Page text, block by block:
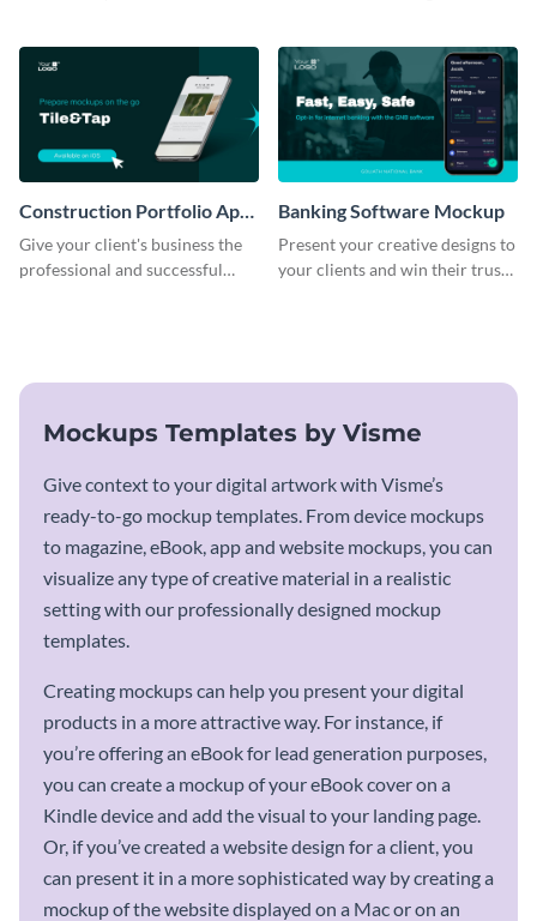
Construction Portfolio App
Mockup
Give your client's business the
professional and successful
Banking Software Mockup
Present your creative designs to
your clients and win their trust
Mockups Templates by Visme
Give context to your digital artwork with Visme’s
ready-to-go mockup templates. From device mockups
to magazine, eBook, app and website mockups, you can
visualize any type of creative material in a realistic
setting with our professionally designed mockup
templates.
Creating mockups can help you present your digital
products in a more attractive way. For instance, if
you’re offering an eBook for lead generation purposes,
you can create a mockup of your eBook cover on a
Kindle device and add the visual to your landing page.
Or, if you’ve created a website design for a client, you
can present it in a more sophisticated way by creating a
mockup of the website displayed on a Mac or on an